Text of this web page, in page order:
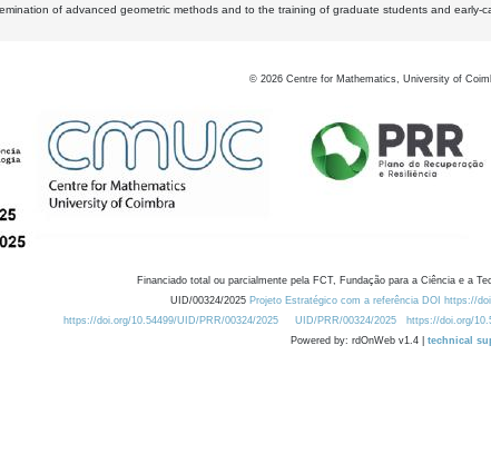
of advanced geometric methods and to the training of graduate students and early-
© 2026 Centre for Mathematics, University of
Financiado total ou parcialmente pela FCT, Fundação para a Ciência e a
UID/00324/2025 Projeto Estratégico com a referência DOI https://
https://doi.org/10.54499/UID/PRR/00324/2025
UID/PRR/00324/2025 https://doi.org/
Powered by: rdOnWeb v1.4 | technical